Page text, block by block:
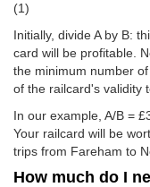
(1)
Initially, divide A by B:
card will be profitable.
the minimum number
of the railcard's validity
In our example, A/B =
Your railcard will be
trips from Fareham to
How much do I